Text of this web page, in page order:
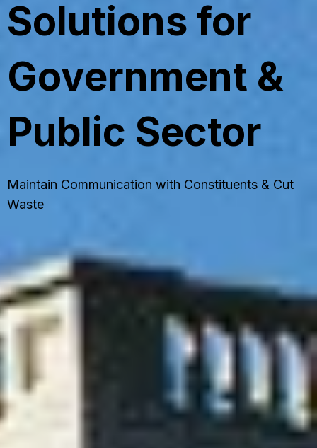
Solutions for
Government &
Public Sector
Maintain Communication with Constituents & Cut
Waste